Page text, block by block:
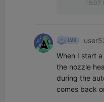
16:07
When I start
the nozzle
during the
comes back